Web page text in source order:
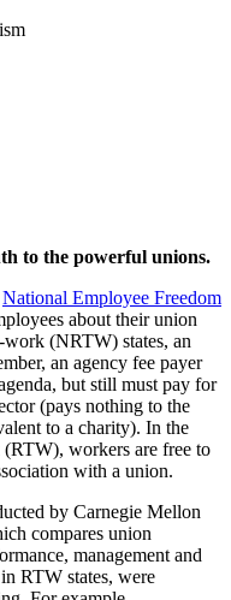
forced
to the powerful unions.
National Employee Freedom
about their union
(NRTW) states, an
an agency fee payer
but still must pay for
(pays nothing to the
to a charity). In the
workers are free to
with a union.
by Carnegie Mellon
compares union
management and
RTW states, were